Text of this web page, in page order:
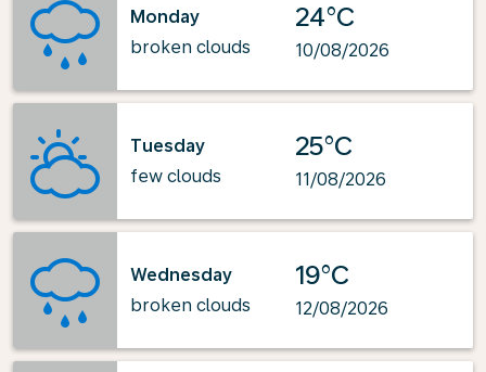
Monday
broken clouds
24°C
10/08/2026
Tuesday
few clouds
25°C
11/08/2026
Wednesday
broken clouds
19°C
12/08/2026